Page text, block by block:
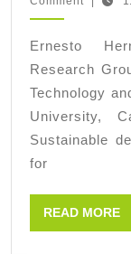
Ernesto
Research
Technology
University,
Sustainable
for
READ MORE